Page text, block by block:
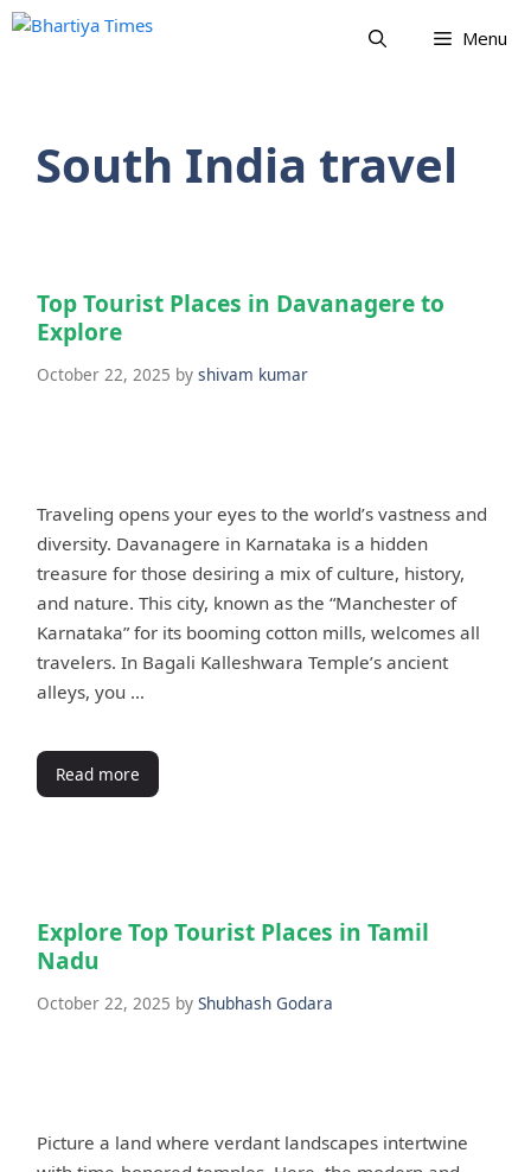
Skip
Menu
South India travel
Top Tourist Places in Davanagere to
Explore
October 22, 2025 by shivam kumar
Traveling opens your eyes to the world’s vastness and
diversity. Davanagere in Karnataka is a hidden
treasure for those desiring a mix of culture, history,
and nature. This city, known as the “Manchester of
Karnataka” for its booming cotton mills, welcomes all
travelers. In Bagali Kalleshwara Temple’s ancient
alleys, you …
Read more
Explore Top Tourist Places in Tamil
Nadu
October 22, 2025 by Shubhash Godara
Picture a land where verdant landscapes intertwine